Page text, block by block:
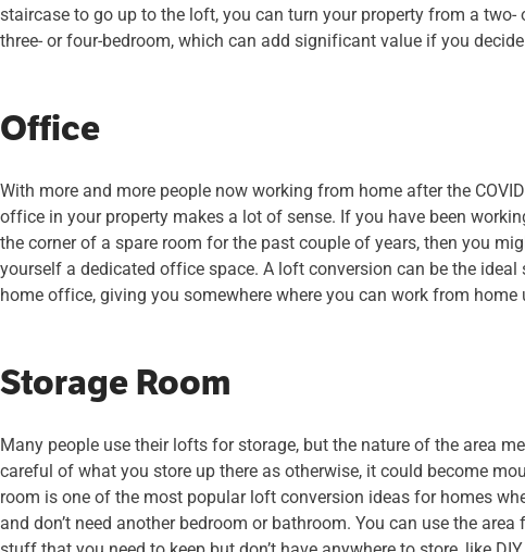
staircase to go up to the loft, you can turn your property from a two-
three- or four-bedroom, which can add significant value if you
Office
With more and more people now working from home after the
office in your property makes a lot of sense. If you have been
the corner of a spare room for the past couple of years, then you
yourself a dedicated office space. A loft conversion can be the
home office, giving you somewhere where you can work from home
Storage Room
Many people use their lofts for storage, but the nature of the area
careful of what you store up there as otherwise, it could become
room is one of the most popular loft conversion ideas for homes
and don’t need another bedroom or bathroom. You can use the